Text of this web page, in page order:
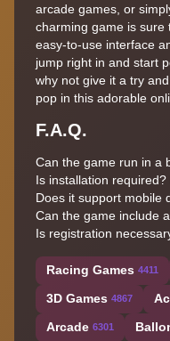
arcade games, or
charming game is sure
easy-to-use interface
jump right in and start
why not give it a try
pop in this adorable
F.A.Q.
Can the game run in a
Is installation required?
Does it support mobile
Can the game include
Is registration
Racing Games 4411
3D Games 4867
Arcade 6301